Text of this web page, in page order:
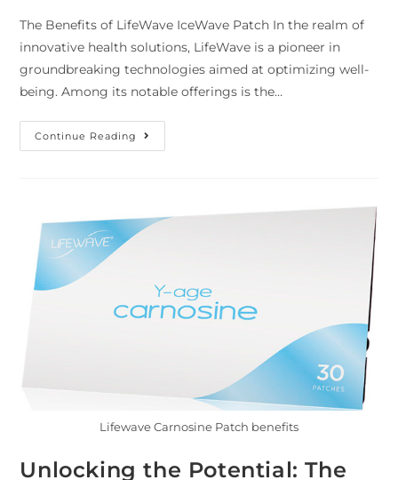
The Benefits of LifeWave IceWave Patch In the realm of
innovative health solutions, LifeWave is a pioneer in
groundbreaking technologies aimed at optimizing well-
being. Among its notable offerings is the…
Continue Reading
Lifewave Carnosine Patch benefits
Unlocking the Potential: The